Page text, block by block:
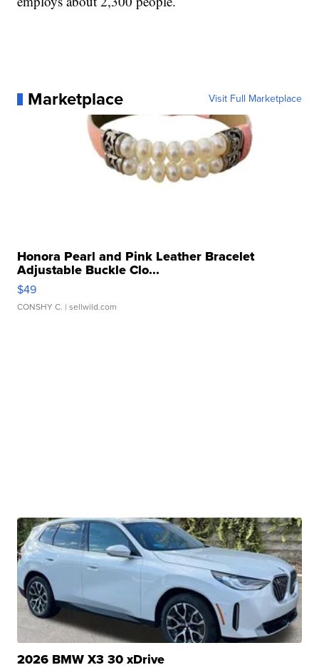
Marketplace Visit Full Marketplace
Honora Pearl and Pink Leather Bracelet
Adjustable Buckle Clo...
$49
CONSHY C. | sellwild.com
2026 BMW X3 30 xDrive